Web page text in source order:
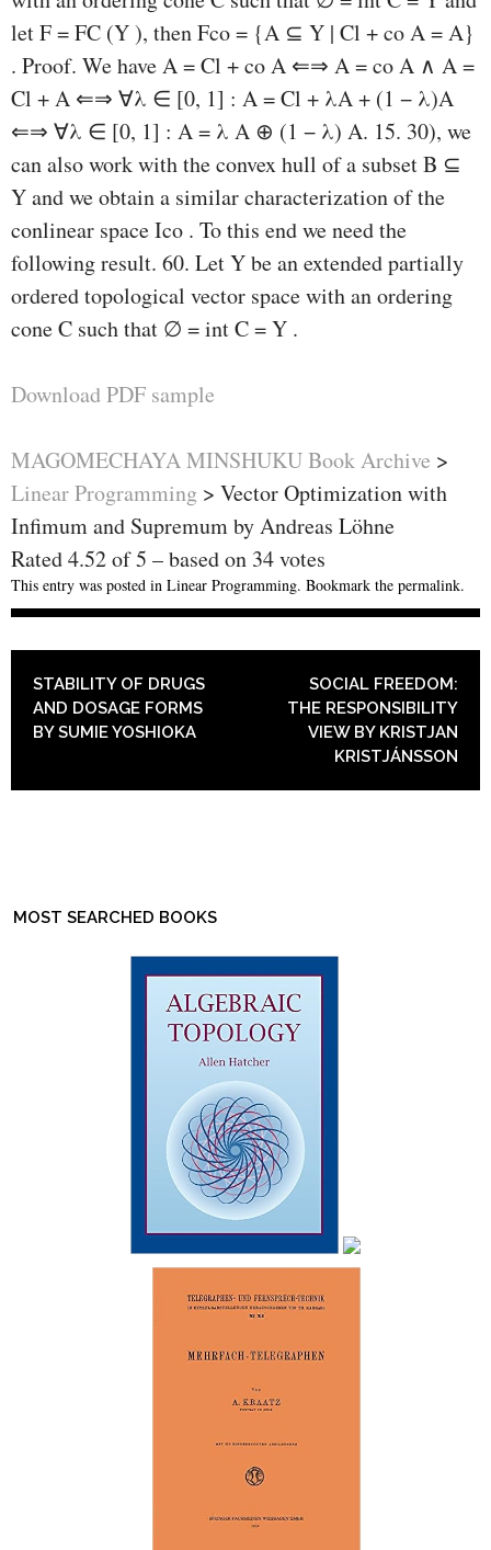
let F = FC (Y ), then Fco = {A ⊆ Y | Cl + co A = A}
. Proof. We have A = Cl + co A ⇐⇒ A = co A ∧ A =
Cl + A ⇐⇒ ∀λ ∈ [0, 1] : A = Cl + λA + (1 − λ)A
⇐⇒ ∀λ ∈ [0, 1] : A = λ A ⊕ (1 − λ) A. 15. 30), we
can also work with the convex hull of a subset B ⊆
Y and we obtain a similar characterization of the
conlinear space Ico . To this end we need the
following result. 60. Let Y be an extended partially
ordered topological vector space with an ordering
cone C such that ∅ = int C = Y .
Download PDF sample
MAGOMECHAYA MINSHUKU Book Archive >
Linear Programming > Vector Optimization with
Infimum and Supremum by Andreas Löhne
Rated4.52of5 – based on 34votes
This entry was posted in Linear Programming. Bookmark the permalink.
POST NAVIGATION
STABILITY OF DRUGS
AND DOSAGE FORMS
BY SUMIE YOSHIOKA
SOCIAL FREEDOM:
THE RESPONSIBILITY
VIEW BY KRISTJAN
KRISTJÁNSSON
MOST SEARCHED BOOKS